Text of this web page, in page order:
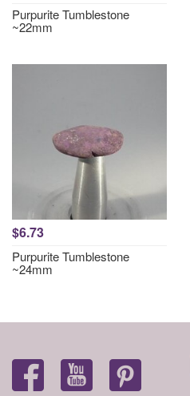
Purpurite Tumblestone
~22mm
$6.73
Purpurite Tumblestone
~24mm